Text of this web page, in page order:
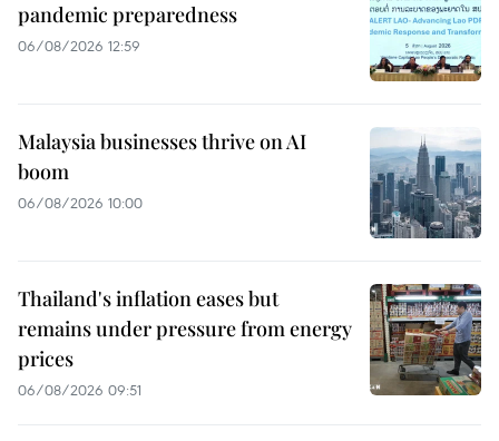
pandemic preparedness
06/08/2026 12:59
Malaysia businesses thrive on AI
boom
06/08/2026 10:00
Thailand's inflation eases but
remains under pressure from energy
prices
06/08/2026 09:51